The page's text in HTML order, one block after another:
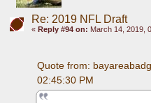
Re: 2019 NFL Draft
« Reply #94 on: March 14, 2019,
Quote from:
02:45:30 PM